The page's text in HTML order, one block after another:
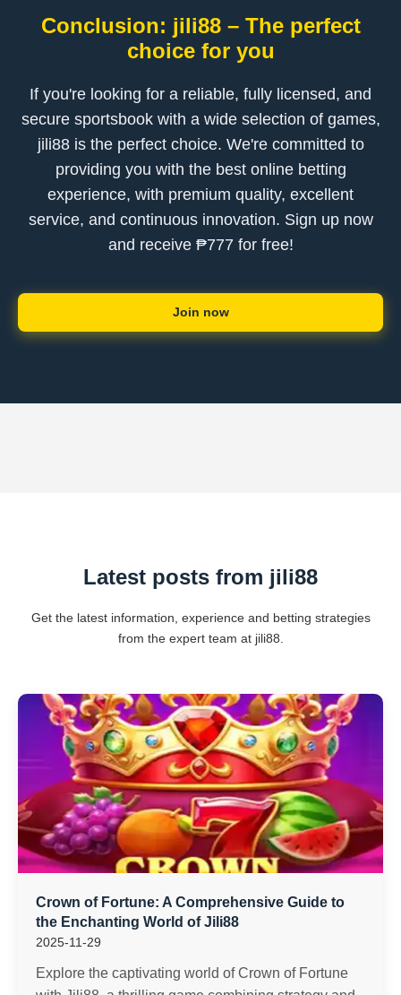
Conclusion: jili88 – The perfect
choice for you
If you're looking for a reliable, fully licensed, and
secure sportsbook with a wide selection of games,
jili88 is the perfect choice. We're committed to
providing you with the best online betting
experience, with premium quality, excellent
service, and continuous innovation. Sign up now
and receive ₱777 for free!
Join now
Latest posts from jili88
Get the latest information, experience and betting strategies
from the expert team at jili88.
Crown of Fortune: A Comprehensive Guide to
the Enchanting World of Jili88
2025-11-29
Explore the captivating world of Crown of Fortune